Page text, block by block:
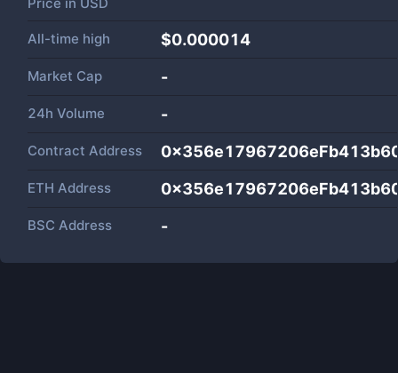
All-time high $0.000014
Market Cap -
24h Volume -
Contract Address
ETH Address
BSC Address -